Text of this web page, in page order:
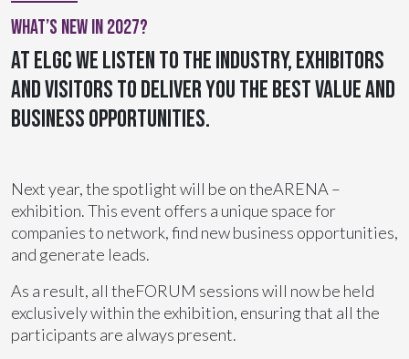
What’s new in 2027?
At ELGC we listen to the industry, exhibitors
and visitors to deliver you the best value and
business opportunities.
Next year, the spotlight will be on theARENA –
exhibition. This event offers a unique space for
companies to network, find new business opportunities,
and generate leads.
As a result, all theFORUM sessions will now be held
exclusively within the exhibition, ensuring that all the
participants are always present.